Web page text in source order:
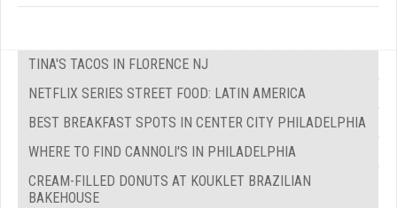
TINA'S TACOS IN FLORENCE NJ
NETFLIX SERIES STREET FOOD: LATIN AMERICA
BEST BREAKFAST SPOTS IN CENTER CITY PHILADELPHIA
WHERE TO FIND CANNOLI'S IN PHILADELPHIA
CREAM-FILLED DONUTS AT KOUKLET BRAZILIAN
BAKEHOUSE